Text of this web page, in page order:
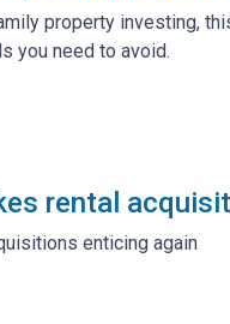
property investing,
you need to avoid.
rental
enticing again